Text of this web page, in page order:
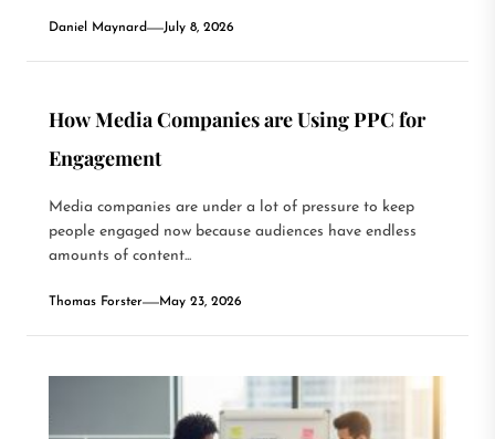
Daniel Maynard July 8, 2026
How Media Companies are Using PPC for
Engagement
Media companies are under a lot of pressure to keep
people engaged now because audiences have endless
amounts of content...
Thomas Forster May 23, 2026